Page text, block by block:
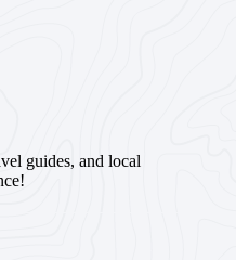
guides, and local